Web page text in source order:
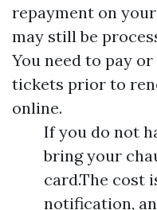
repayment on
may still be
You need to pay
tickets prior to
online.
If you do not
bring your
card.The cost
notification,